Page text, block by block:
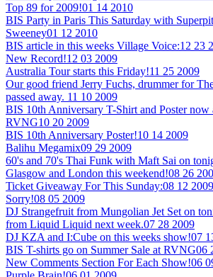
Top 89 for 2009!01 14 2010
BIS Party in Paris This Saturday with
Sweeney01 12 2010
BIS article in this weeks Village Voice:12 23
New Record!12 03 2009
Australia Tour starts this Friday!11 25 2009
Our good friend Jerry Fuchs, drummer for
passed away. 11 10 2009
BIS 10th Anniversary T-Shirt and Poster now
RVNG10 20 2009
BIS 10th Anniversary Poster!10 14 2009
Balihu Megamix09 29 2009
60's and 70's Thai Funk with Maft Sai on
Glasgow and London this weekend!08 26
Ticket Giveaway For This Sunday:08 12 2009
Sorry!08 05 2009
DJ Strangefruit from Mungolian Jet Set on
from Liquid Liquid next week.07 28 2009
DJ KZA and I:Cube on this weeks show!07
BIS T-shirts go on Summer Sale at RVNG06
New Comments Section For Each Show!06